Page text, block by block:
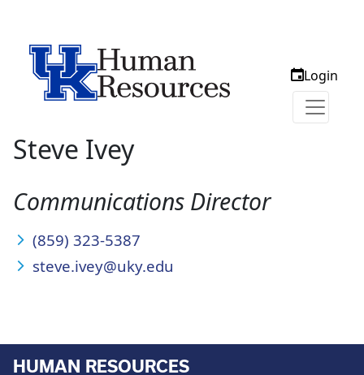
Login
Steve Ivey
Communications Director
(859) 323-5387
steve.ivey@uky.edu
HUMAN RESOURCES